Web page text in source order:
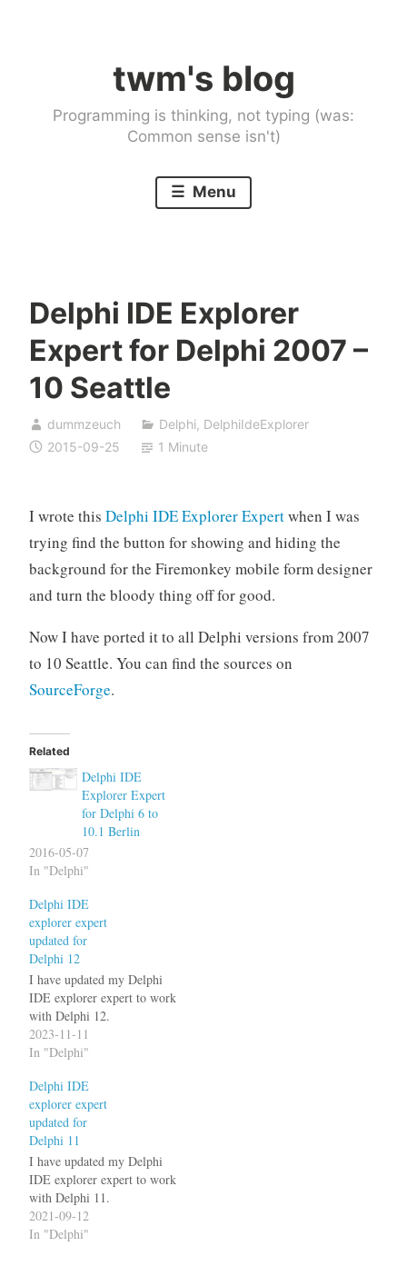
twm's blog
Programming is thinking, not typing (was:
Common sense isn't)
Menu
Delphi IDE Explorer
Expert for Delphi 2007 –
10 Seattle
dummzeuch Delphi, DelphiIdeExplorer
2015-09-25
1 Minute
I wrote this Delphi IDE Explorer Expertwhen I was
trying find the button for showing and hiding the
background for the Firemonkey mobile form designer
and turn the bloody thing off for good.
Now I have ported it to all Delphi versions from 2007
to 10 Seattle. You can find the sources on
SourceForge.
Related
Delphi IDE
Explorer Expert
for Delphi 6 to
10.1 Berlin
2016-05-07
In "Delphi"
Delphi IDE
explorer expert
updated for
Delphi 12
I have updated my Delphi
IDE explorer expert to work
with Delphi 12.
2023-11-11
In "Delphi"
Delphi IDE
explorer expert
updated for
Delphi 11
I have updated my Delphi
IDE explorer expert to work
with Delphi 11.
2021-09-12
In "Delphi"